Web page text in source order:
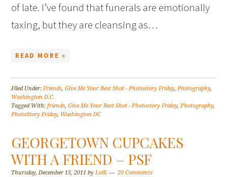
of late. I’ve found that funerals are emotionally
taxing, but they are cleansing as…
READ MORE »
Filed Under:Friends,Give Me Your Best Shot - Photostory Friday,Photography,
Washington D.C.
Tagged With:friends,Give Me Your Best Shot - Photostory Friday,Photography,
PhotoStory Friday, Washington DC
GEORGETOWN CUPCAKES
WITH A FRIEND – PSF
Thursday, December 15, 2011 byLolli 20 Comments